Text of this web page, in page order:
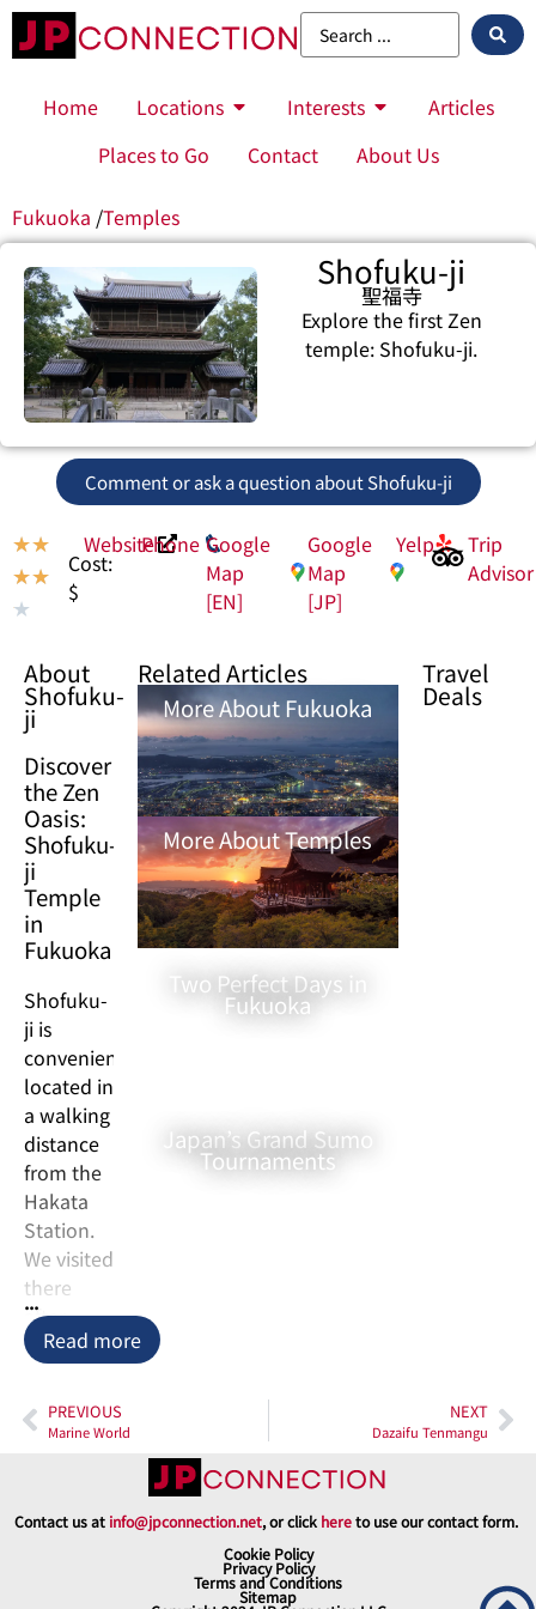
Home Locations Interests
Articles
Places to Go
Contact About Us
Fukuoka /Temples
Shofuku-ji
聖福寺
Explore the first Zen
temple: Shofuku-ji.
Comment or ask a question about Shofuku-ji
★★
★★
★
Cost:
$
WebsitePhone Google
Map
[EN]
Google
Map
[JP]
Yelp
Trip
Advisor
About
Shofuku-
ji
Discover
the Zen
Oasis:
Shofuku-
ji
Temple
in
Fukuoka
Shofuku-
ji is
conveniently
located in
a walking
distance
from the
Hakata
Station.
We visited
there
after
hearing
that it is
the first
Zen
They
...
Read more
Related Articles
More About Fukuoka
More About Temples
Two Perfect Days in
Fukuoka
Japan’s Grand Sumo
Tournaments
Travel
Deals
PREVIOUS
Marine World
NEXT
Dazaifu Tenmangu
Contact us at info@jpconnection.net, or click hereto use our contact form.
Cookie Policy
Privacy Policy
Terms and Conditions
Sitemap